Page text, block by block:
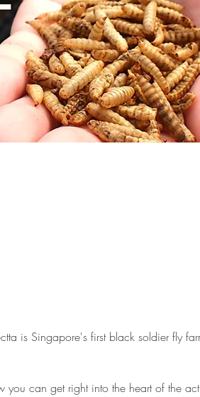
is Singapore's first black soldier fly
can get right into the heart of the